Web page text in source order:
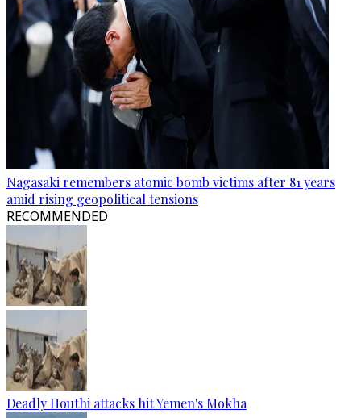
Nagasaki remembers atomic bomb victims after 81 years
amid rising geopolitical tensions
RECOMMENDED
Deadly Houthi attacks hit Yemen's Mokha